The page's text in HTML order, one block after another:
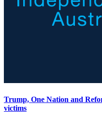
Trump, One Nation and
victims